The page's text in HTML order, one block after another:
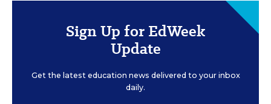
Sign Up for EdWeek
Update
Get the latest education news delivered to your inbox
daily.